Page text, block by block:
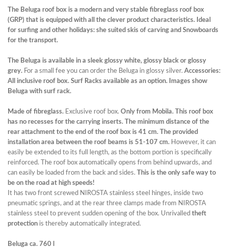
The Beluga roof box is a modern and very stable fibreglass roof box
(GRP) that is equipped with all the clever product characteristics. Ideal
for surfing and other holidays: she suited skis of carving and Snowboards
for the transport.
The Beluga is available in a sleek glossy white, glossy black or glossy
grey. For a small fee you can order the Beluga in glossy silver. Accessories:
All inclusive roof box. Surf Racks available as an option. Images show
Beluga with surf rack.
Made of fibreglass. Exclusive roof box. Only from Mobila. This roof box
has no recesses for the carrying inserts. The minimum distance of the
rear attachment to the end of the roof box is 41 cm. The provided
installation area between the roof beams is 51-107 cm. However, it can
easily be extended to its full length, as the bottom portion is specifically
reinforced. The roof box automatically opens from behind upwards, and
can easily be loaded from the back and sides. This is the only safe way to
be on the road at high speeds!
It has two front screwed NIROSTA stainless steel hinges, inside two
pneumatic springs, and at the rear three clamps made from NIROSTA
stainless steel to prevent sudden opening of the box. Unrivalled theft
protection is thereby automatically integrated.
Beluga ca. 760 l